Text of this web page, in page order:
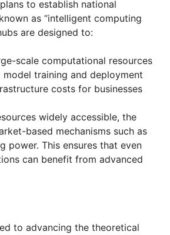
to establish national
as “intelligent computing
are designed to:
scale computational resources
model training and deployment
costs for businesses
widely accessible, the
based mechanisms such as
power. This ensures that even
can benefit from advanced
to advancing the theoretical